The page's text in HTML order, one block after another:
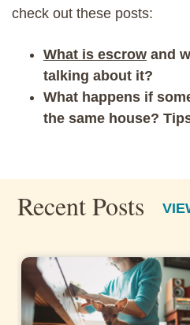
check out these posts:
What is escrow and
talking about it?
What happens if
the same house?
Recent Posts